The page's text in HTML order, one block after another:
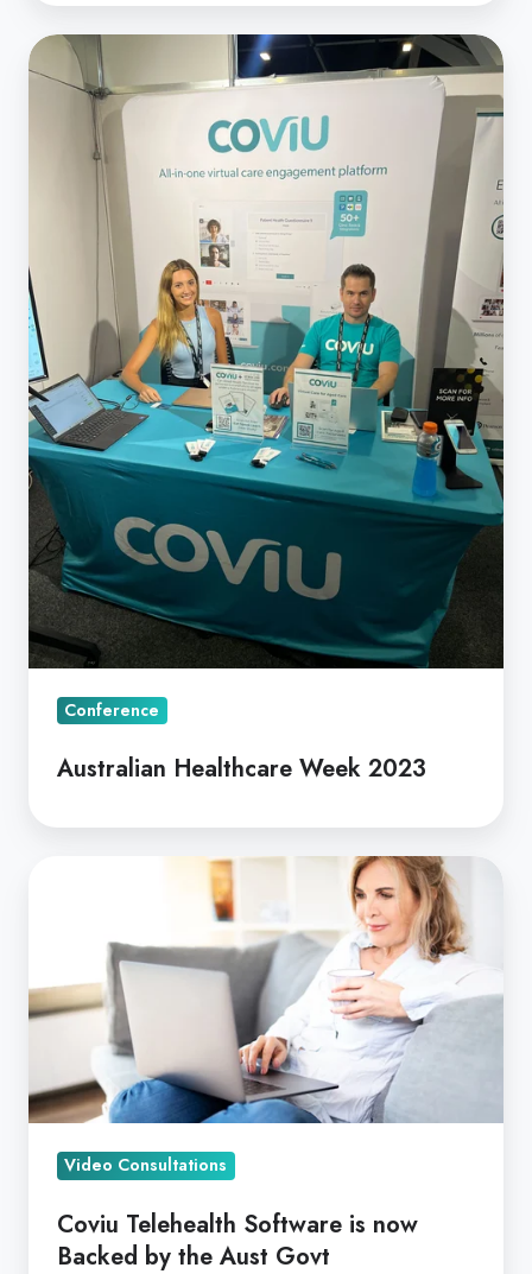
Australian
Healthcare
Conference
Australian Healthcare Week 2023
Software
now
the
GovtVideo Consultations
Coviu Telehealth Software is now
Backed by the Aust Govt